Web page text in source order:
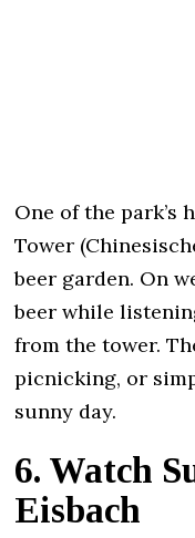
One of the park’s
Tower
beer garden. On
beer while
from the tower.
picnicking, or
sunny day.
6. Watch
Eisbach